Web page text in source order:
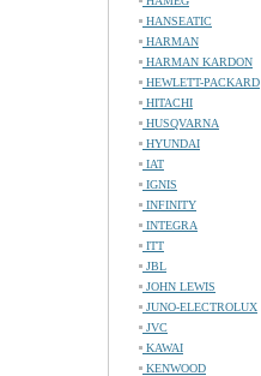
HANSEATIC
HARMAN
HARMAN KARDON
HEWLETT-PACKARD
HITACHI
HUSQVARNA
HYUNDAI
IAT
IGNIS
INFINITY
INTEGRA
ITT
JBL
JOHN LEWIS
JUNO-ELECTROLUX
JVC
KAWAI
KENWOOD